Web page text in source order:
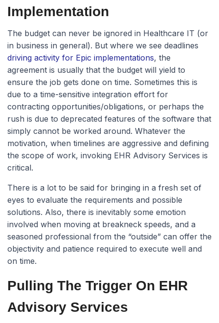
Implementation
The budget can never be ignored in Healthcare IT (or
in business in general). But where we see deadlines
driving activity for Epic implementations, the
agreement is usually that the budget will yield to
ensure the job gets done on time. Sometimes this is
due to a time-sensitive integration effort for
contracting opportunities/obligations, or perhaps the
rush is due to deprecated features of the software that
simply cannot be worked around. Whatever the
motivation, when timelines are aggressive and defining
the scope of work, invoking EHR Advisory Services is
critical.
There is a lot to be said for bringing in a fresh set of
eyes to evaluate the requirements and possible
solutions. Also, there is inevitably some emotion
involved when moving at breakneck speeds, and a
seasoned professional from the “outside” can offer the
objectivity and patience required to execute well and
on time.
Pulling The Trigger On EHR
Advisory Services